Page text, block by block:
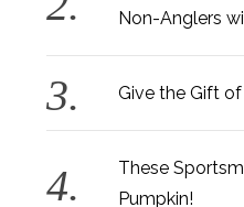
Non-Anglers
Give the Gift
These
Pumpkin!